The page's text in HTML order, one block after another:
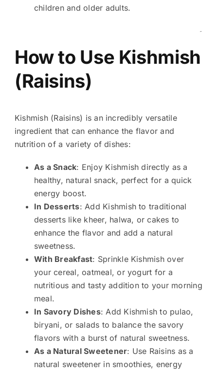
children and older adults.
How to Use Kishmish
(Raisins)
Kishmish (Raisins) is an incredibly versatile
ingredient that can enhance the flavor and
nutrition of a variety of dishes:
As a Snack: Enjoy Kishmish directly as a
healthy, natural snack, perfect for a quick
energy boost.
In Desserts: Add Kishmish to traditional
desserts like kheer, halwa, or cakes to
enhance the flavor and add a natural
sweetness.
With Breakfast: Sprinkle Kishmish over
your cereal, oatmeal, or yogurt for a
nutritious and tasty addition to your morning
meal.
In Savory Dishes: Add Kishmish to pulao,
biryani, or salads to balance the savory
flavors with a burst of natural sweetness.
As a Natural Sweetener: Use Raisins as a
natural sweetener in smoothies, energy